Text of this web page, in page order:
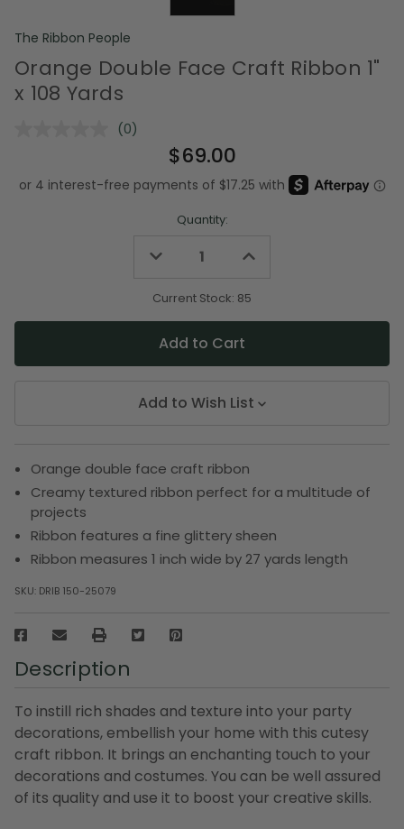
The Ribbon People
Orange Double Face Craft Ribbon 1"
x 108 Yards
No
Same
page
(0)
$69.00
Quantity:
Decrease
undefined
Increase
undefined
Current Stock: 85
Add to Wish List
Orange double face craft ribbon
Creamy textured ribbon perfect for a multitude of
projects
Ribbon features a fine glittery sheen
Ribbon measures 1 inch wide by 27 yards length
SKU: DRIB 150-25079
Description
To instill rich shades and texture into your party
decorations, embellish your home with this cutesy
craft ribbon. It brings an enchanting touch to your
decorations and costumes. You can be well assured
of its quality and use it to boost your creative skills.